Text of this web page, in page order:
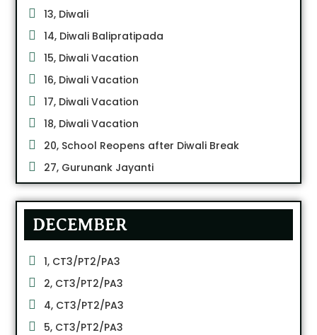
13, Diwali
14, Diwali Balipratipada
15, Diwali Vacation
16, Diwali Vacation
17, Diwali Vacation
18, Diwali Vacation
20, School Reopens after Diwali Break
27, Gurunank Jayanti
DECEMBER
1, CT3/PT2/PA3
2, CT3/PT2/PA3
4, CT3/PT2/PA3
5, CT3/PT2/PA3